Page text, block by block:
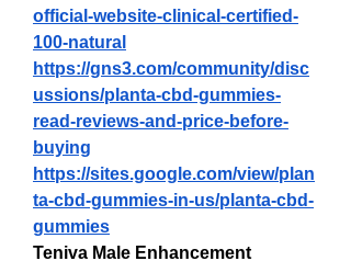
official-website-clinical-certified-
100-natural
https://gns3.com/community/disc
ussions/planta-cbd-gummies-
read-reviews-and-price-before-
buying
https://sites.google.com/view/plan
ta-cbd-gummies-in-us/planta-cbd-
gummies
Teniva Male Enhancement